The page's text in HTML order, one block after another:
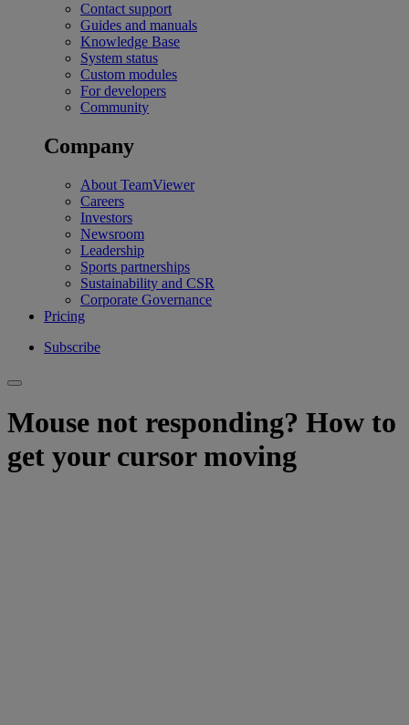
Contact support
Guides and manuals
Knowledge Base
System status
Custom modules
For developers
Community
Company
About TeamViewer
Careers
Investors
Newsroom
Leadership
Sports partnerships
Sustainability and CSR
Corporate Governance
Pricing
Subscribe
Mouse not responding? How to
get your cursor moving